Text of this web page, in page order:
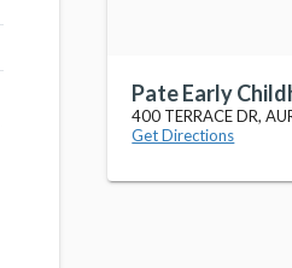
Pate Early
400 TERRACE DR,
Get Directions